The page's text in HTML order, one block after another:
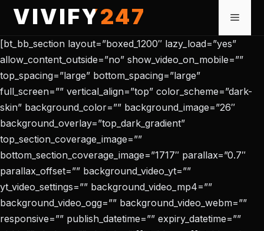
Skip
content
VIVIFY247 Menu
[bt_bb_section layout=”boxed_1200″ lazy_load=”yes”
allow_content_outside=”no” show_video_on_mobile=””
top_spacing=”large” bottom_spacing=”large”
full_screen=”” vertical_align=”top” color_scheme=”dark-
skin” background_color=”” background_image=”26″
background_overlay=”top_dark_gradient”
top_section_coverage_image=””
bottom_section_coverage_image=”1717″ parallax=”0.7″
parallax_offset=”” background_video_yt=””
yt_video_settings=”” background_video_mp4=””
background_video_ogg=”” background_video_webm=””
responsive=”” publish_datetime=”” expiry_datetime=””